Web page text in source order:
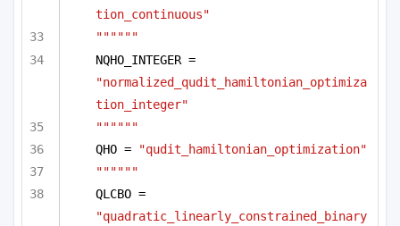
tion_continuous"
""""""
"normalized_qudit_hamiltonian_optimiza
tion_integer"
""""""
QHO =
"qudit_hamiltonian_optimization"
""""""
"quadratic_linearly_constrained_binary